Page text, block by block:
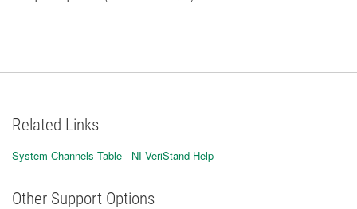
Related Links
System Channels Table - NI VeriStand Help
Other Support Options